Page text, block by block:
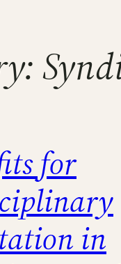
for
in